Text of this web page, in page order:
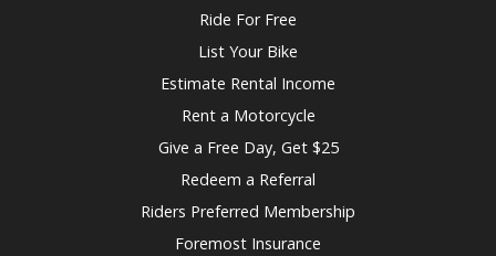
Ride For Free
List Your Bike
Estimate Rental Income
Rent a Motorcycle
Give a Free Day, Get $25
Redeem a Referral
Riders Preferred Membership
Foremost Insurance